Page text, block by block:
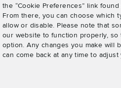
the “Cookie Preferences” link
From there, you can choose which
allow or disable. Please note that
our website to function properly, so
option. Any changes you make will
can come back at any time to